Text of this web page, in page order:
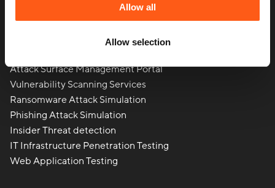
Allow all
Allow selection
Breach and Attack Simulation Services
Physical Cyber Attack Services
Attack Surface Management Portal
Vulnerability Scanning Services
Ransomware Attack Simulation
Phishing Attack Simulation
Insider Threat detection
IT Infrastructure Penetration Testing
Web Application Testing